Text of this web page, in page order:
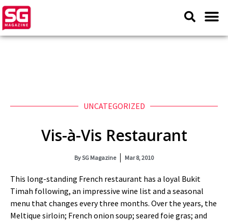
UNCATEGORIZED
Vis-à-Vis Restaurant
BySG Magazine Mar 8, 2010
This long-standing French restaurant has a loyal Bukit
Timah following, an impressive wine list and a seasonal
menu that changes every three months. Over the years, the
Meltique sirloin; French onion soup; seared foie gras; and